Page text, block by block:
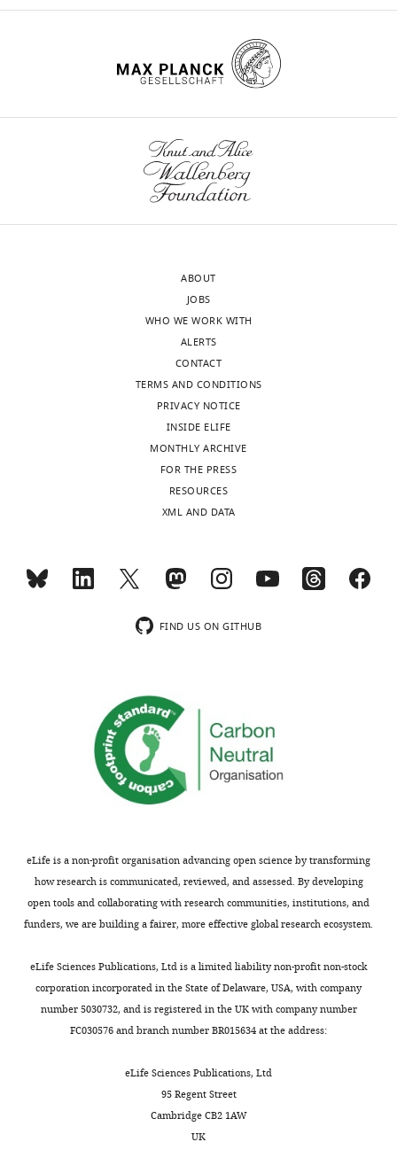
ABOUT
JOBS
WHO WE WORK WITH
ALERTS
CONTACT
TERMS AND CONDITIONS
PRIVACY NOTICE
INSIDE ELIFE
MONTHLY ARCHIVE
FOR THE PRESS
RESOURCES
XML AND DATA
FIND US ON GITHUB
eLife is a non-profit organisation advancing open science by transforming
how research is communicated, reviewed, and assessed. By developing
open tools and collaborating with research communities, institutions, and
funders, we are building a fairer, more effective global research ecosystem.
eLife Sciences Publications, Ltd is a limited liability non-profit non-stock
corporation incorporated in the State of Delaware, USA, with company
number 5030732, and is registered in the UK with company number
FC030576 and branch number BR015634 at the address:
eLife Sciences Publications, Ltd
95 Regent Street
Cambridge CB2 1AW
UK